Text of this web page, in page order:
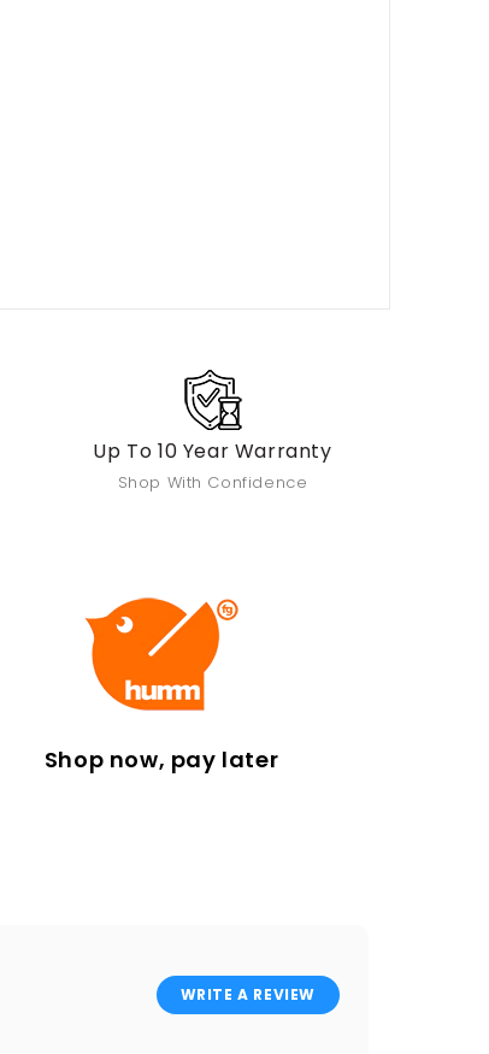
Up To 10 Year Warranty
Shop With Confidence
Shop now, pay later
WRITE A REVIEW